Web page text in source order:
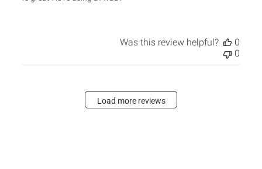
Was this review helpful?
0
0
Load more reviews